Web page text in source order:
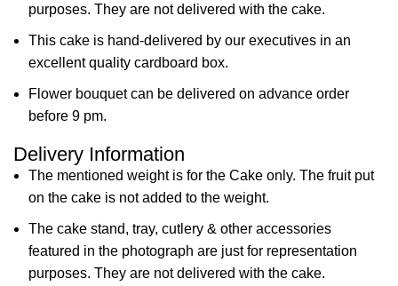
purposes. They are not delivered with the cake.
This cake is hand-delivered by our executives in an
excellent quality cardboard box.
Flower bouquet can be delivered on advance order
before 9 pm.
Delivery Information
The mentioned weight is for the Cake only. The fruit put
on the cake is not added to the weight.
The cake stand, tray, cutlery & other accessories
featured in the photograph are just for representation
purposes. They are not delivered with the cake.